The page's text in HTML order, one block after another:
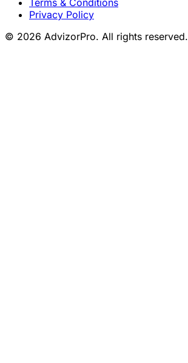
Privacy Policy
© 2026 AdvizorPro. All rights reserved.